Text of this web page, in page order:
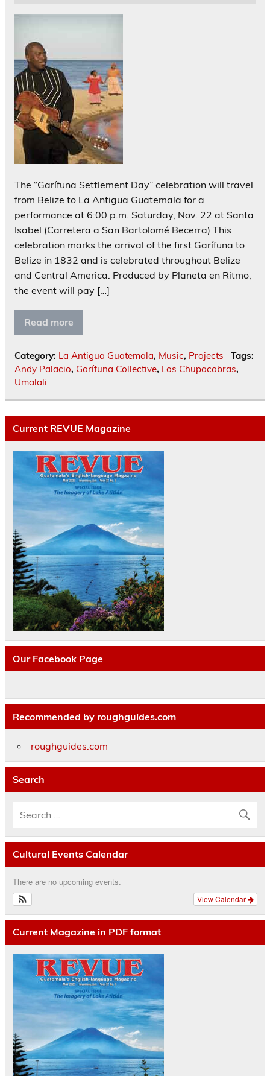
The “Garífuna Settlement Day” celebration will travel
from Belize to La Antigua Guatemala for a
performance at 6:00 p.m. Saturday, Nov. 22 at Santa
Isabel (Carretera a San Bartolomé Becerra) This
celebration marks the arrival of the first Garífuna to
Belize in 1832 and is celebrated throughout Belize
and Central America. Produced by Planeta en Ritmo,
the event will pay […]
Read more
Category: La Antigua Guatemala, Music, Projects
Tags:
Andy Palacio, Garífuna Collective, Los Chupacabras,
Umalali
Current REVUE Magazine
Our Facebook Page
Recommended by roughguides.com
roughguides.com
Search
Cultural Events Calendar
There are no upcoming events.
View Calendar
Current Magazine in PDF format